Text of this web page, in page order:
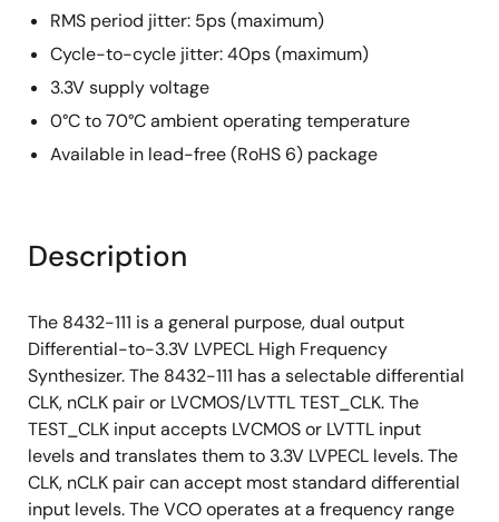
RMS period jitter: 5ps (maximum)
Cycle-to-cycle jitter: 40ps (maximum)
3.3V supply voltage
0°C to 70°C ambient operating temperature
Available in lead-free (RoHS 6) package
Description
The 8432-111 is a general purpose, dual output
Differential-to-3.3V LVPECL High Frequency
Synthesizer. The 8432-111 has a selectable differential
CLK, nCLK pair or LVCMOS/LVTTL TEST_CLK. The
TEST_CLK input accepts LVCMOS or LVTTL input
levels and translates them to 3.3V LVPECL levels. The
CLK, nCLK pair can accept most standard differential
input levels. The VCO operates at a frequency range